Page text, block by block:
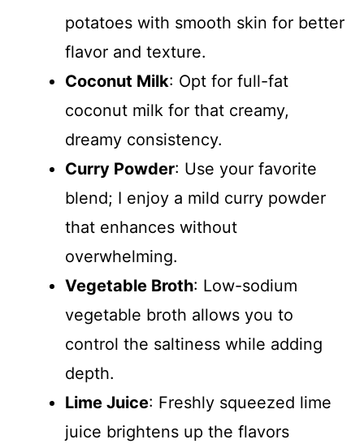
potatoes with smooth skin for better
flavor and texture.
Coconut Milk: Opt for full-fat
coconut milk for that creamy,
dreamy consistency.
Curry Powder: Use your favorite
blend; I enjoy a mild curry powder
that enhances without
overwhelming.
Vegetable Broth: Low-sodium
vegetable broth allows you to
control the saltiness while adding
depth.
Lime Juice: Freshly squeezed lime
juice brightens up the flavors